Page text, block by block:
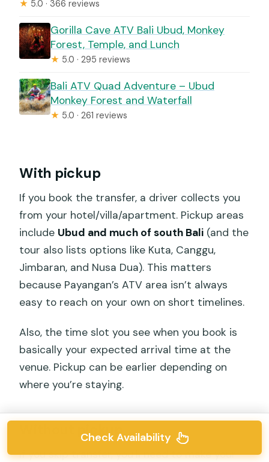
★ 5.0 · 366 reviews
Gorilla Cave ATV Bali Ubud, Monkey
Forest, Temple, and Lunch
★ 5.0 · 295 reviews
Bali ATV Quad Adventure – Ubud
Monkey Forest and Waterfall
★ 5.0 · 261 reviews
With pickup
If you book the transfer, a driver collects you
from your hotel/villa/apartment. Pickup areas
include Ubud and much of south Bali (and the
tour also lists options like Kuta, Canggu,
Jimbaran, and Nusa Dua). This matters
because Payangan’s ATV area isn’t always
easy to reach on your own on short timelines.
Also, the time slot you see when you book is
basically your expected arrival time at the
venue. Pickup can be earlier depending on
where you’re staying.
Without pickup
If you skip transfer, you’ll need to make your
Check Availability